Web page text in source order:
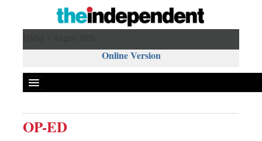
Online Version
Front Page
OP-ED